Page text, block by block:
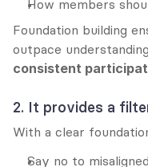
How members
Foundation building
outpace
consistent
2. It provides a
With a clear
Say no to